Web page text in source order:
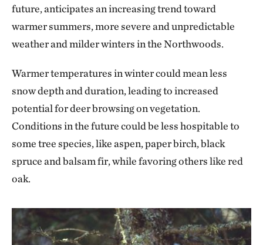
future, anticipates an increasing trend toward
warmer summers, more severe and unpredictable
weather and milder winters in the Northwoods.
Warmer temperatures in winter could mean less
snow depth and duration, leading to increased
potential for deer browsing on vegetation.
Conditions in the future could be less hospitable to
some tree species, like aspen, paper birch, black
spruce and balsam fir, while favoring others like red
oak.